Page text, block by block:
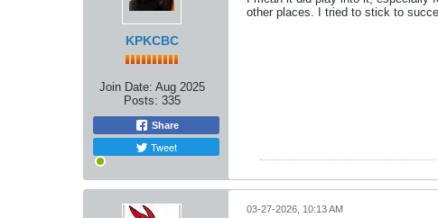
KPKCBC
Join Date: Aug 2025
Posts: 335
Share
Tweet
other places. I tried to stick to
03-27-2026, 10:13 AM